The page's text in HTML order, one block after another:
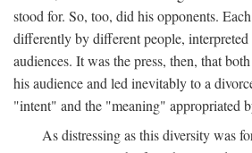
stood for. So, too, did his opponents.
differently by different people,
audiences. It was the press, then, that
his audience and led inevitably to a
"intent" and the "meaning" appropriated
As distressing as this diversity was